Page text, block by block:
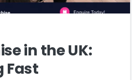
in the UK:
Fast